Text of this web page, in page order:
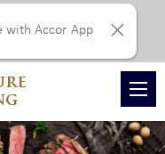
with Accor App